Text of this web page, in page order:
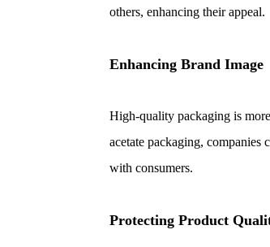
others, enhancing their appeal.
Enhancing Brand Image
High-quality packaging is
acetate packaging,
with consumers.
Protecting Product